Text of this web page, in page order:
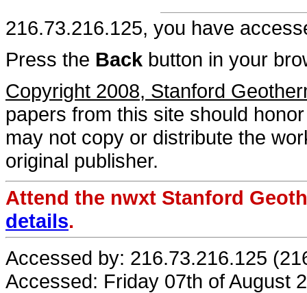
216.73.216.125, you have
Press the Back button in your
Copyright 2008, Stanford
papers from this site should
may not copy or distribute the
original publisher.
Attend the nwxt Stanford
details.
Accessed by: 216.73.216.125
Accessed: Friday 07th of August